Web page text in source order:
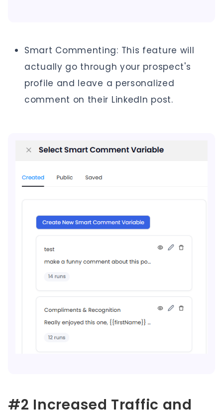
Smart Commenting: This feature will
actually go through your prospect's
profile and leave a personalized
comment on their LinkedIn post.
#2 Increased Traffic and